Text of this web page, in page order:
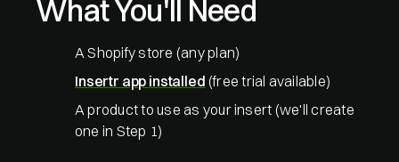
What You'll Need
A Shopify store (any plan)
Insertr app installed (free trial available)
A product to use as your insert (we'll create
one in Step 1)